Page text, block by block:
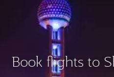
Book flights to